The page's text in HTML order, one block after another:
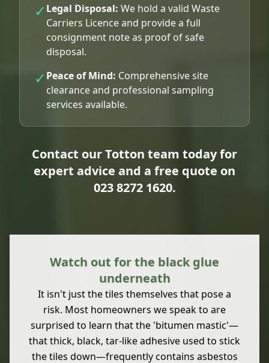
✓ Legal Disposal: We hold a valid Waste
Carriers Licence and provide a full
consignment note as proof of safe
disposal.
✓ Peace of Mind: Comprehensive site
clearance and professional sampling
services available.
Contact our Totton team today for
expert advice and a free quote on
023 8272 1620.
Watch out for the black glue
underneath
It isn't just the tiles themselves that pose a
risk. Most homeowners we speak to are
surprised to learn that the 'bitumen mastic'—
that thick, black, tar-like adhesive used to stick
the tiles down—frequently contains asbestos